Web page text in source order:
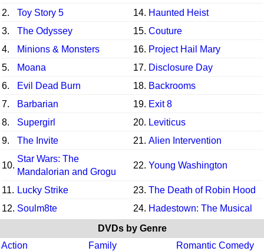
2. Toy Story 5 14. Haunted Heist
3.
The Odyssey 15. Couture
4.
Minions & Monsters 16. Project Hail Mary
5.
Moana 17. Disclosure Day
6.
Evil Dead Burn 18. Backrooms
7.
Barbarian 19. Exit 8
8.
Supergirl 20. Leviticus
9.
The Invite 21. Alien Intervention
10.
Star Wars: The
Mandalorian and Grogu
22. Young Washington
11. Lucky Strike 23. The Death of Robin Hood
12. Soulm8te 24. Hadestown: The Musical
DVDs by Genre
Action
Family
Romantic Comedy